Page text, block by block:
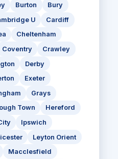
Burton
Bury
U
Cardiff
Cheltenham
Coventry
Crawley
Derby
Exeter
Grays
Town
Hereford
Ipswich
Leyton Orient
Macclesfield